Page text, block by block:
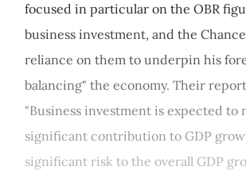
focused in particular on the OBR
business investment, and the
reliance on them to underpin his
balancing" the economy. Their
"Business investment is expected to
significant contribution to GDP
significant risk to the overall GDP